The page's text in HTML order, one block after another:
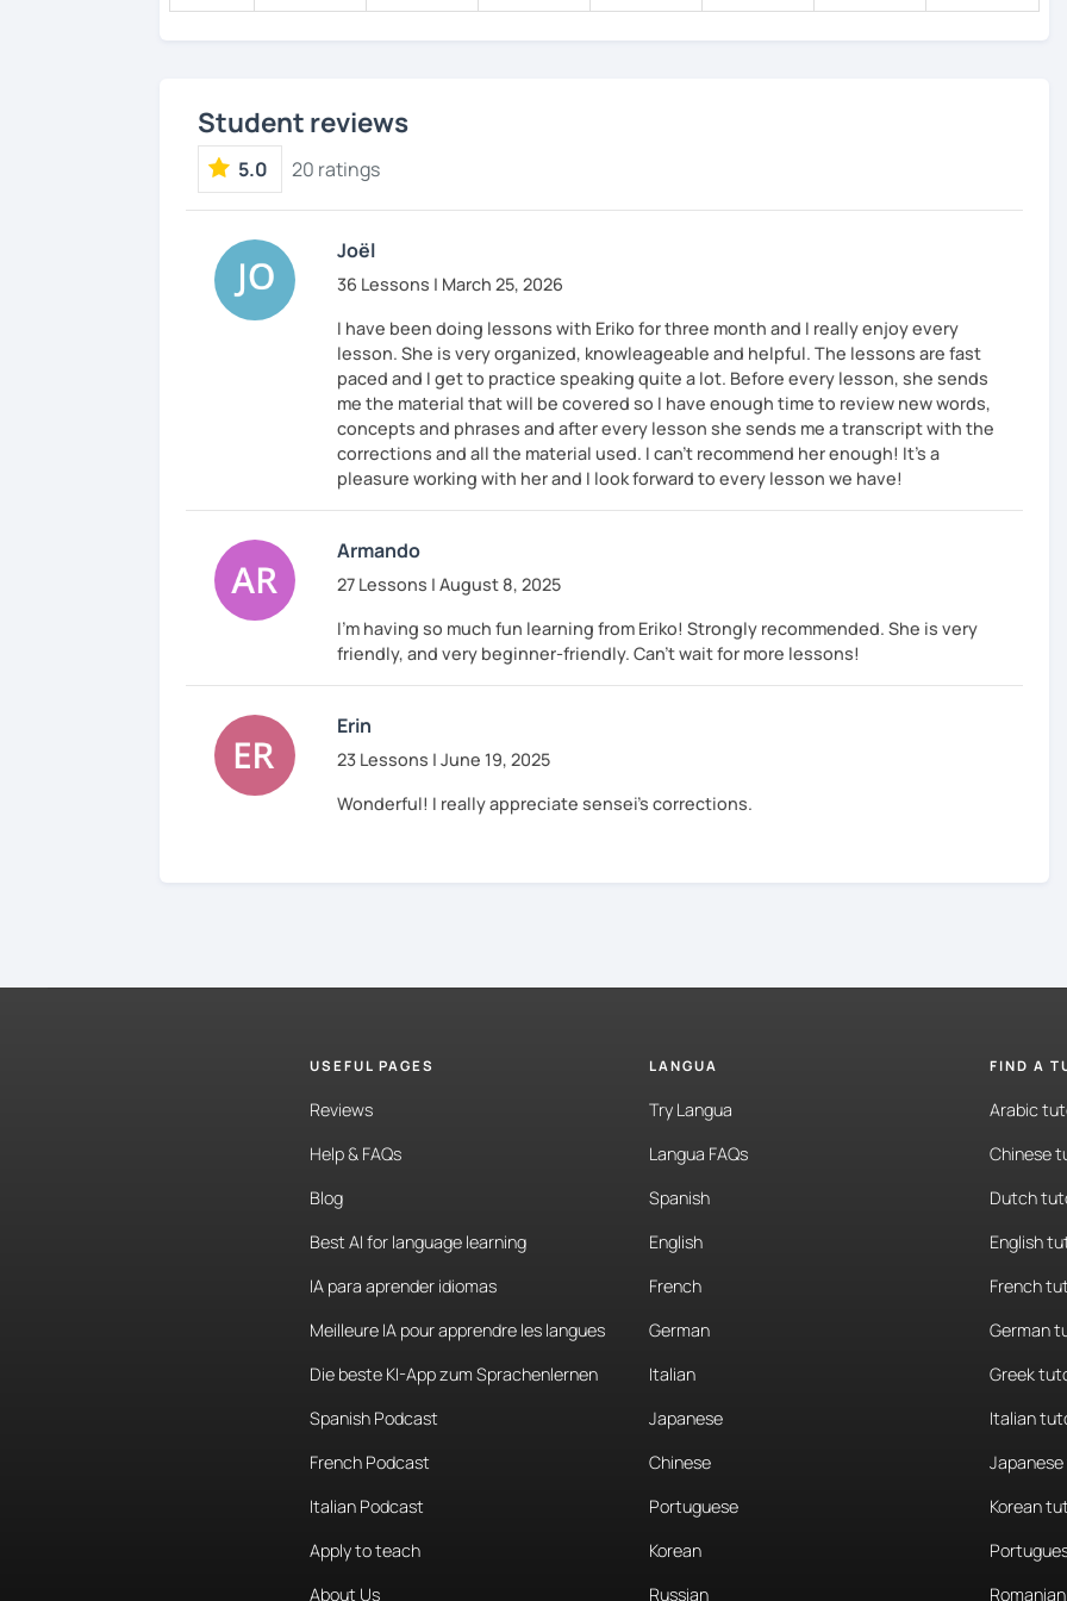
✅ It’s okay to make mistakes—just choose a topic that interests you and speak as much Japanese
💭 All materials are provided free of charge.
💭 After the lesson, I will send you a copy of the lesson content with corrections.
Student reviews
5.0 20 ratings
Joël
36 Lessons | March 25, 2026
I have been doing lessons with Eriko for three month and I really enjoy every
lesson. She is very organized, knowleageable and helpful. The lessons are fast
paced and I get to practice speaking quite a lot. Before every lesson, she sends
me the material that will be covered so I have enough time to review new words,
concepts and phrases and after every lesson she sends me a transcript with the
corrections and all the material used. I can’t recommend her enough! It’s a
pleasure working with her and I look forward to every lesson we have!
Armando
27 Lessons | August 8, 2025
I'm having so much fun learning from Eriko! Strongly recommended. She is very
friendly, and very beginner-friendly. Can't wait for more lessons!
Erin
23 Lessons | June 19, 2025
Wonderful! I really appreciate sensei's corrections.
USEFUL PAGES
Reviews
Help & FAQs
Blog
Best AI for language learning
IA para aprender idiomas
Meilleure IA pour apprendre les langues
Die beste KI-App zum Sprachenlernen
Spanish Podcast
French Podcast
Italian Podcast
Apply to teach
About Us
LANGUA
Try Langua
Langua FAQs
Spanish
English
French
German
Italian
Japanese
Chinese
Portuguese
Korean
Russian
FIND A
Arabic
Chinese
Dutch
English
French
German
Greek
Italian
Korean